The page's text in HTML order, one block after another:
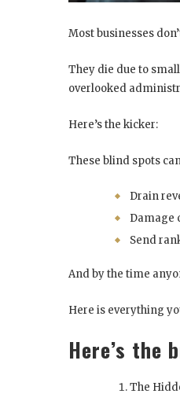
Most businesses
They die due to
overlooked
Here’s the kicker:
These blind spots
Drain
Damage
Send
And by the time
Here is everything
Here’s the
The